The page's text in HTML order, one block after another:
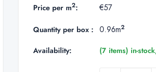
Price per m2: €57
Quantity per box : 0.96m2
Availability: (7 items) in-